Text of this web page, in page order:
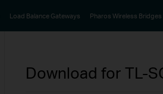
Load Balance Gateways Pharos Wireless Bridges
Download for TL-